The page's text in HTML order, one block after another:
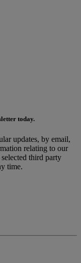
today.
updates, by email,
relating to our
third party
time.